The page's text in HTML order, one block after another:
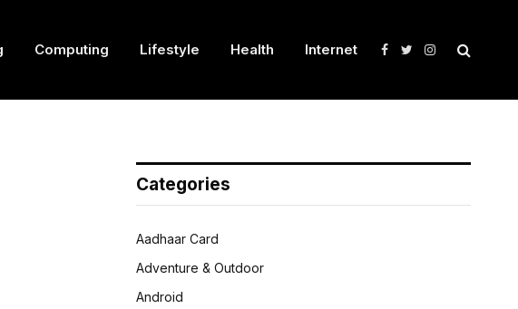
Computing Lifestyle Health Internet Facebook
TwitterInstagram
Categories
Aadhaar Card
Adventure & Outdoor
Android